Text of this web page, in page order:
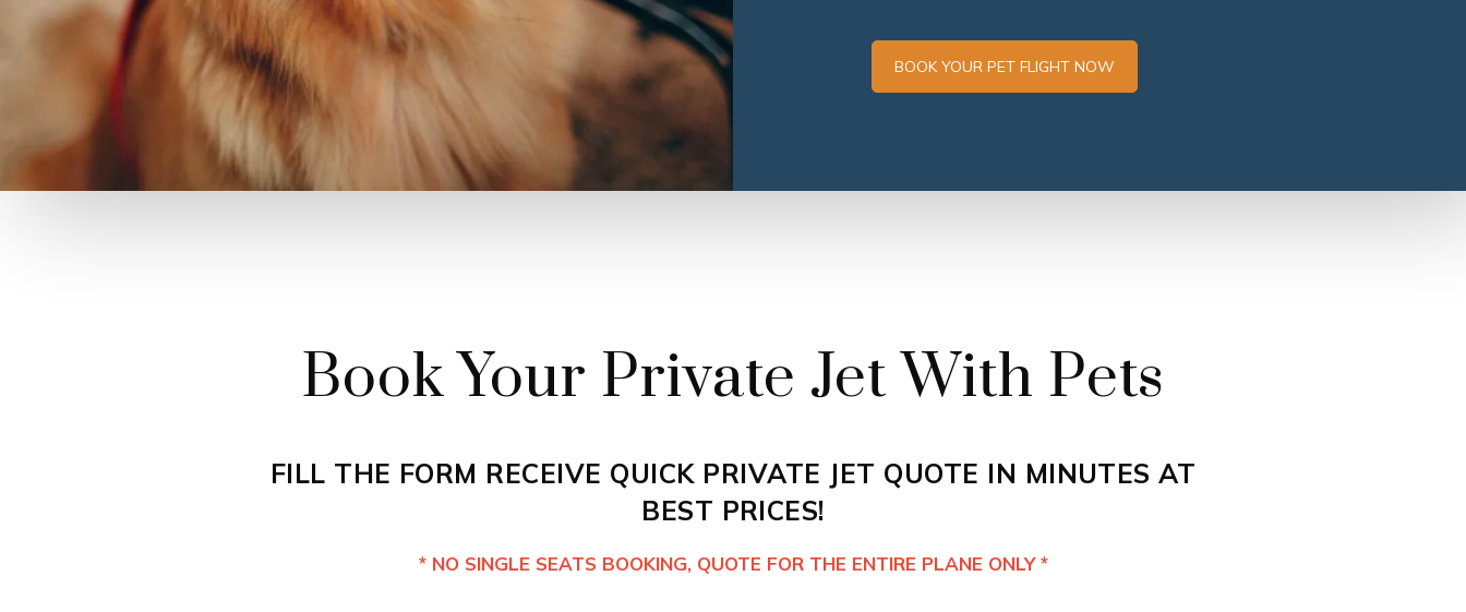
BOOK YOUR PET FLIGHT NOW
Book Your Private Jet With Pets
FILL THE FORM RECEIVE QUICK PRIVATE JET QUOTE IN MINUTES AT
BEST PRICES!
* NO SINGLE SEATS BOOKING, QUOTE FOR THE ENTIRE PLANE ONLY *